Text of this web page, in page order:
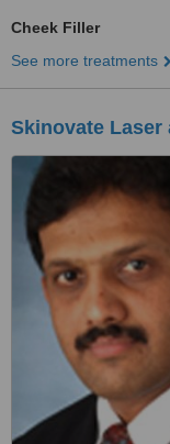
Cheek Filler
See more treatments
Skinovate Laser